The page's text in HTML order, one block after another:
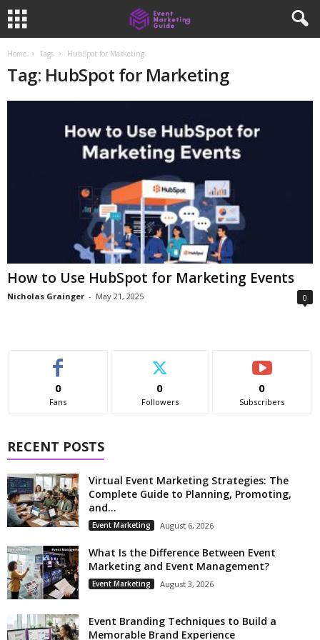
Home Tags HubSpot for Marketing
Tag: HubSpot for Marketing
How to Use HubSpot for Marketing Events
Nicholas Grainger - May 21, 2025 0
0
Fans
0
Followers
0
Subscribers
RECENT POSTS
Virtual Event Marketing Strategies: The
Complete Guide to Planning, Promoting,
and...
Event Marketing August 6, 2026
What Is the Difference Between Event
Marketing and Event Management?
Event Marketing August 3, 2026
Event Branding Techniques to Build a
Memorable Brand Experience